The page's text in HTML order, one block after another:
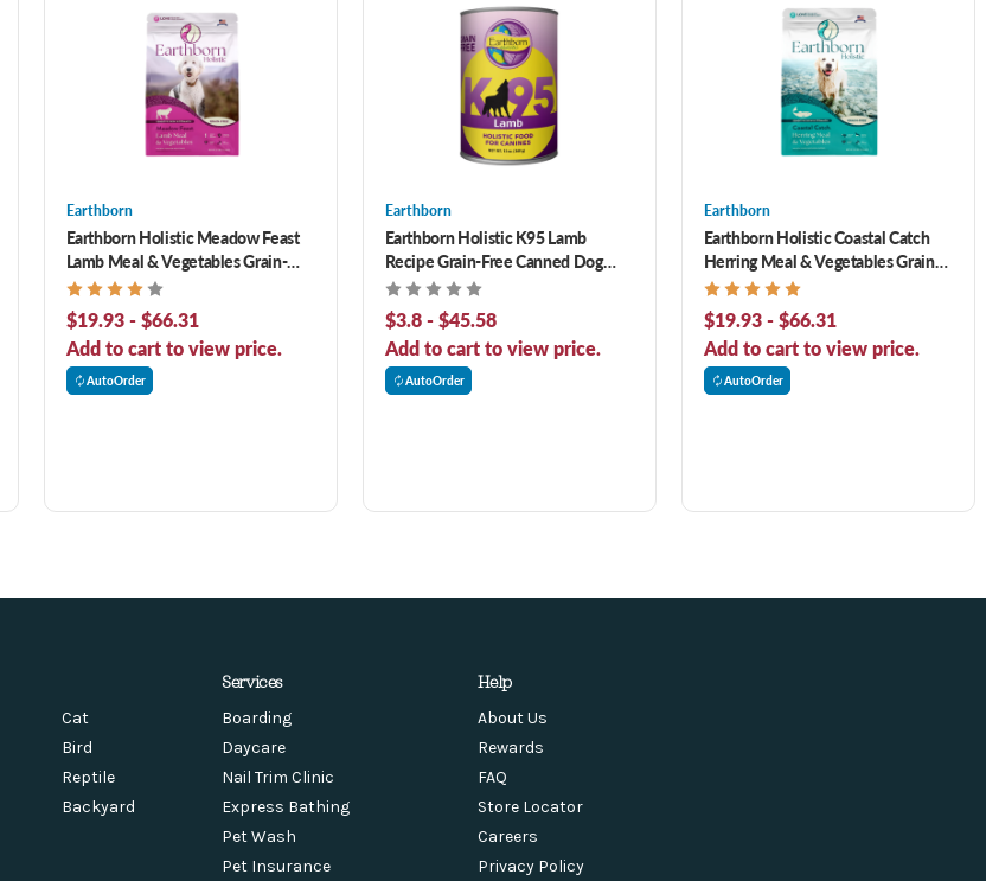
Earthborn
Earthborn Holistic Meadow Feast
Lamb Meal & Vegetables Grain-
Free Dry Dog Food
$19.93 - $66.31
Add to cart to view price.
AutoOrder
Earthborn
Earthborn Holistic K95 Lamb
Recipe Grain-Free Canned Dog
Food
$3.8 - $45.58
Add to cart to view price.
AutoOrder
Earthborn
Earthborn Holistic Coastal Catch
Herring Meal & Vegetables Grain-
Free Dry Dog Food
$19.93 - $66.31
Add to cart to view price.
AutoOrder
Cat
Bird
Reptile
Backyard
Services
Boarding
Daycare
Nail Trim Clinic
Express Bathing
Pet Wash
Pet Insurance
Help
About Us
Rewards
FAQ
Store Locator
Careers
Privacy Policy